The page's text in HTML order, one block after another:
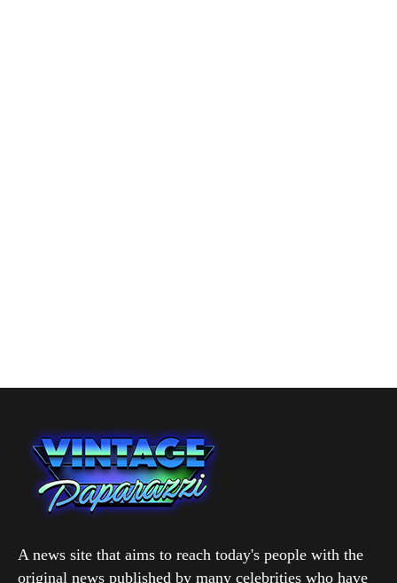
A news site that aims to reach today's people with the
original news published by many celebrities who have